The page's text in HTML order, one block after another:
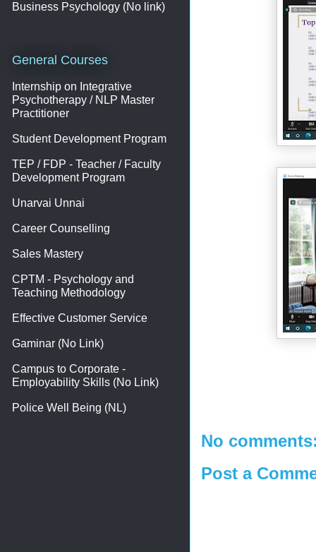
No
Post a
Business Psychology (No link)
General Courses
Internship on Integrative
Psychotherapy / NLP Master
Practitioner
Student Development Program
TEP / FDP - Teacher / Faculty
Development Program
Unarvai Unnai
Career Counselling
Sales Mastery
CPTM - Psychology and
Teaching Methodology
Effective Customer Service
Gaminar (No Link)
Campus to Corporate -
Employability Skills (No Link)
Police Well Being (NL)